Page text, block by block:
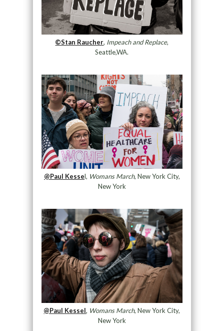
©Stan Raucher, Impeach and Replace,
Seattle,WA.
@Paul Kessel, Womans March, New York City,
New York
@Paul Kessel, Womans March, New York City,
New York